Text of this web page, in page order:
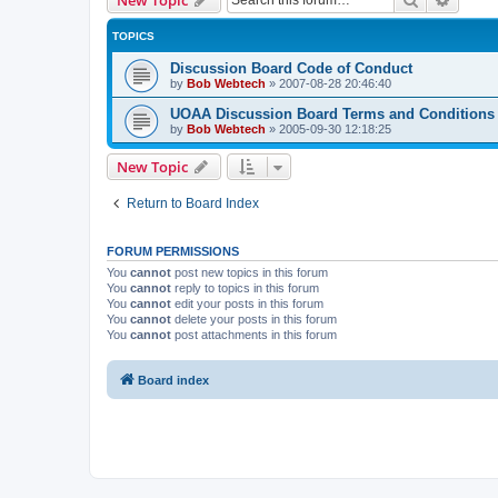
TOPICS
Discussion Board Code of Conduct
by Bob Webtech » 2007-08-28 20:46:40
UOAA Discussion Board Terms and Conditions
by Bob Webtech » 2005-09-30 12:18:25
New Topic
Return to Board Index
FORUM PERMISSIONS
You cannot post new topics in this forum
You cannot reply to topics in this forum
You cannot edit your posts in this forum
You cannot delete your posts in this forum
You cannot post attachments in this forum
Board index